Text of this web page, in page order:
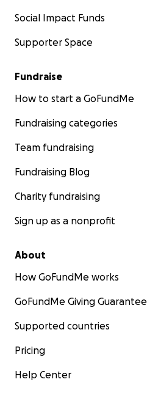
Social Impact Funds
Supporter Space
Fundraise
How to start a GoFundMe
Fundraising categories
Team fundraising
Fundraising Blog
Charity fundraising
Sign up as a nonprofit
About
How GoFundMe works
GoFundMe Giving Guarantee
Supported countries
Pricing
Help Center